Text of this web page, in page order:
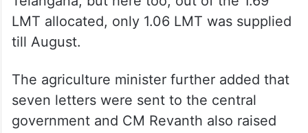
Fertiliser Corporation Ltd. (RFCL) to
Telangana, but here too, out of the 1.69
LMT allocated, only 1.06 LMT was supplied
The agriculture minister further added that
seven letters were sent to the central